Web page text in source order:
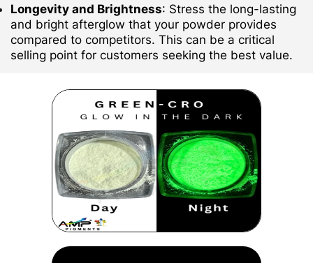
Longevity and Brightness: Stress the long-lasting
and bright afterglow that your powder provides
compared to competitors. This can be a critical
selling point for customers seeking the best value.